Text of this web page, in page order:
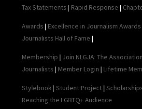
Tax Statements | Rapid Response |
Awards | Excellence in Journalism Awards
Journalists Hall of Fame |
Membership | Join NLGJA: The
Journalists | Member Login | Lifetime
Stylebook | Student Project|
Reaching the LGBTQ+ Audience